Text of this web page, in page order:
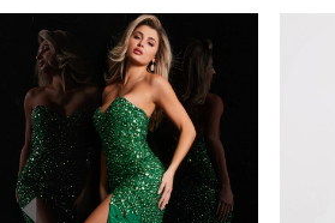
Related
Products
Carousel
Skip
end
AUTOPLAY
SLIDE
SLIDE
2
3